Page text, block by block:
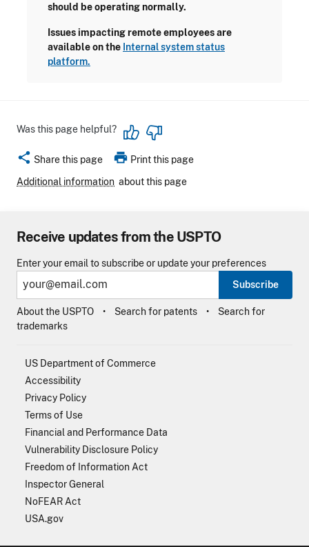
should be operating normally.
Issues impacting remote employees are
available on the Internal system status
platform.
Was this page helpful?
share Share this page print Print this page
Additional information about this page
Receive updates from the USPTO
Enter your email to subscribe or update your preferences
Subscribe
About the USPTO Search for patents
Search for
trademarks
US Department of Commerce
Accessibility
Privacy Policy
Terms of Use
Financial and Performance Data
Vulnerability Disclosure Policy
Freedom of Information Act
Inspector General
NoFEAR Act
USA.gov